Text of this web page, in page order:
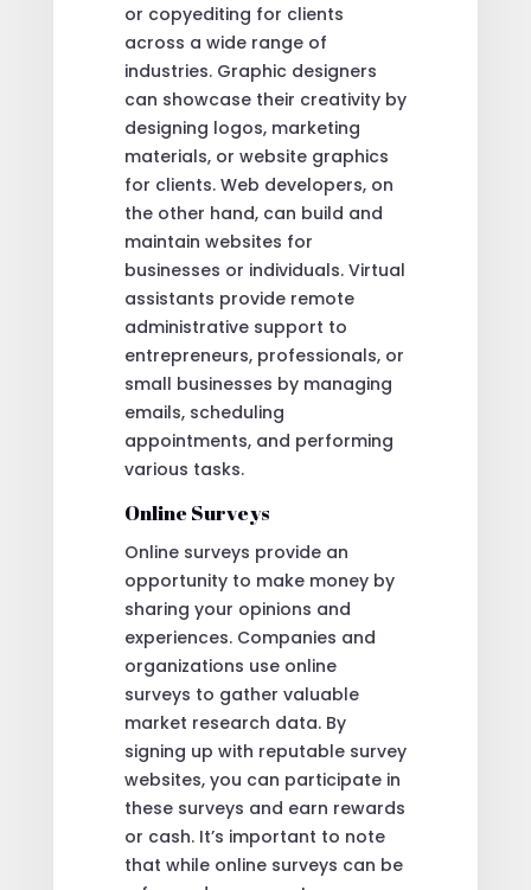
or copyediting for clients
across a wide range of
industries. Graphic designers
can showcase their creativity by
designing logos, marketing
materials, or website graphics
for clients. Web developers, on
the other hand, can build and
maintain websites for
businesses or individuals. Virtual
assistants provide remote
administrative support to
entrepreneurs, professionals, or
small businesses by managing
emails, scheduling
appointments, and performing
various tasks.
Online Surveys
Online surveys provide an
opportunity to make money by
sharing your opinions and
experiences. Companies and
organizations use online
surveys to gather valuable
market research data. By
signing up with reputable survey
websites, you can participate in
these surveys and earn rewards
or cash. It’s important to note
that while online surveys can be